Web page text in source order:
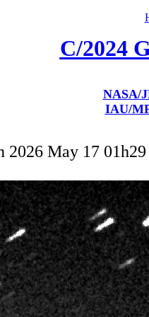
C/2024
NASA/
IAU/
2026 May 17